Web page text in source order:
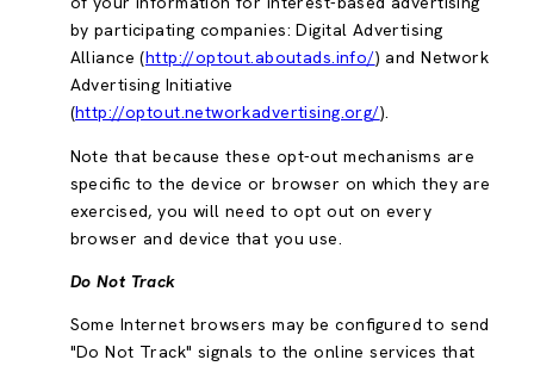
by participating companies: Digital Advertising
Alliance (http://optout.aboutads.info/) and Network
Advertising Initiative
(http://optout.networkadvertising.org/).
Note that because these opt-out mechanisms are
specific to the device or browser on which they are
exercised, you will need to opt out on every
browser and device that you use.
Do Not Track
Some Internet browsers may be configured to send
"Do Not Track" signals to the online services that